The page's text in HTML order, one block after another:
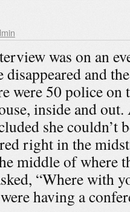
was on an
disappeared and
were 50 police
inside and
she couldn’t
right in the
middle of where
“Where with
having a